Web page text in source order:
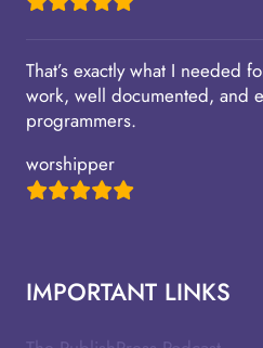
That’s exactly what I needed
work, well documented, and
programmers.
worshipper
IMPORTANT LINKS